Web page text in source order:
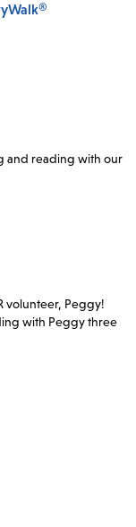
and reading with our
volunteer, Peggy!
with Peggy three